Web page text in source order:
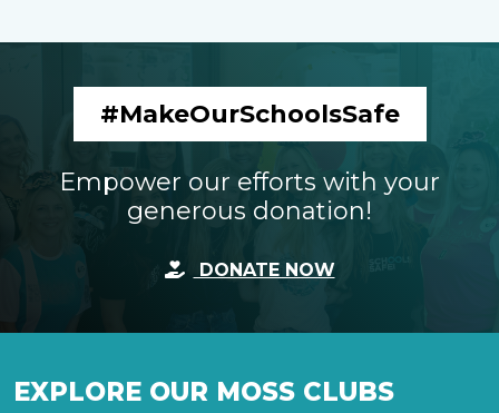
#MakeOurSchoolsSafe
Empower our efforts with your
generous donation!
DONATE NOW
EXPLORE OUR MOSS CLUBS